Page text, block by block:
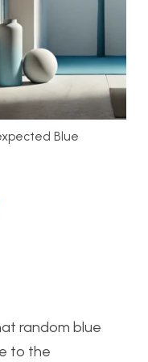
Blue
random blue
to the